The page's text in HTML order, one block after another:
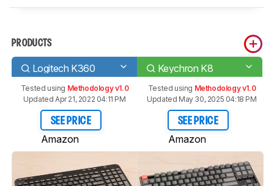
PRODUCTS
Logitech K360 Keychron K8
Tested using Methodology v1.0
Updated Apr 21, 2022 04:11 PM
SEE PRICE
Amazon
Tested using Methodology v1.0
Updated May 30, 2025 04:18 PM
SEE PRICE
Amazon